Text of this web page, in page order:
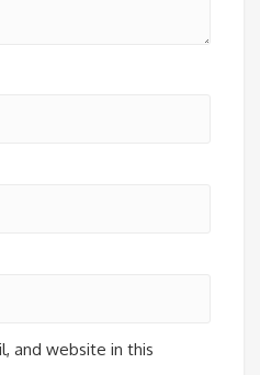
and website in this